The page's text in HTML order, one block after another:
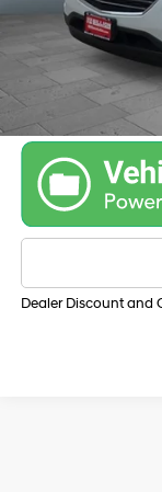
Dealer Discount and